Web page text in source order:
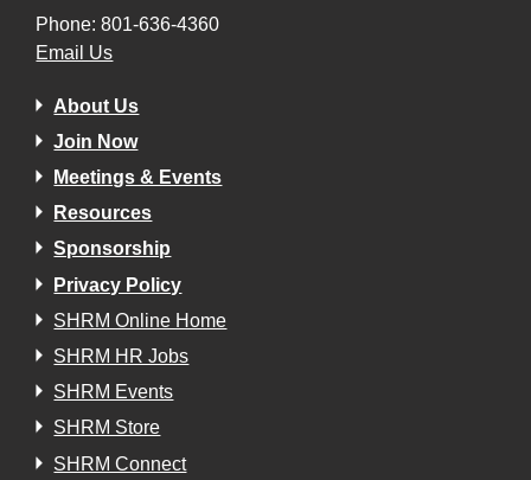
Phone: 801-636-4360
Email Us
About Us
Join Now
Meetings & Events
Resources
Sponsorship
Privacy Policy
SHRM Online Home
SHRM HR Jobs
SHRM Events
SHRM Store
SHRM Connect